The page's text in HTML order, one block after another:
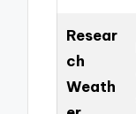
Resear
ch
Weath